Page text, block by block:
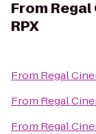
From Regal
RPX
From Regal
From Regal
From Regal